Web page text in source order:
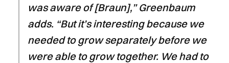
was aware of [Braun],” Greenbaum
adds. “But it’s interesting because we
needed to grow separately before we
were able to grow together. We had to